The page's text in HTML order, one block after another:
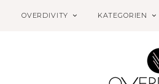
OVERDIVITY KATEGORIEN